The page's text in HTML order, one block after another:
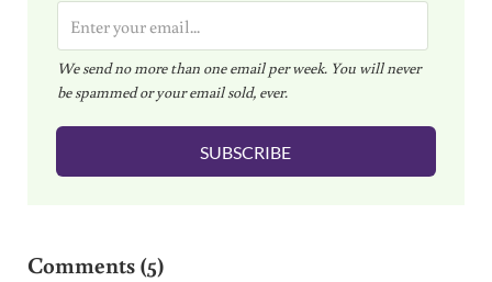
m
a
i
l
We send no more than one email per week. You will never
be spammed or your email sold, ever.
SUBSCRIBE
Comments (5)